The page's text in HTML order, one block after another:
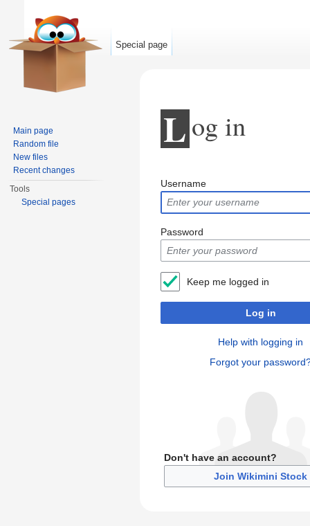
L og in
Username
Password
Keep me logged in
Log in
Help with logging in
Forgot your
Don't have an account?
Join Wikimini Stock
Special page
Main page
Random file
New files
Recent changes
Tools
Special pages